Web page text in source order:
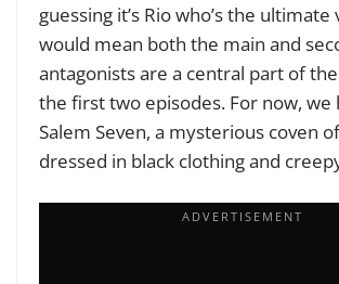
guessing it’s Rio who’s the
would mean both the main and
antagonists are a central part of
the first two episodes. For now, we
Salem Seven, a mysterious coven
dressed in black clothing and